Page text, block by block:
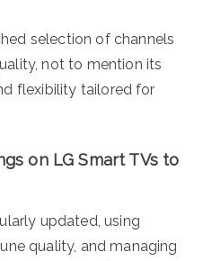
selection of channels
not to mention its
flexibility tailored for
on LG Smart TVs to
updated, using
quality, and managing